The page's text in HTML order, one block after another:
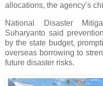
allocations, the agency’s
National Disaster
Suharyanto said
by the state budget,
overseas borrowing to
future disaster risks.